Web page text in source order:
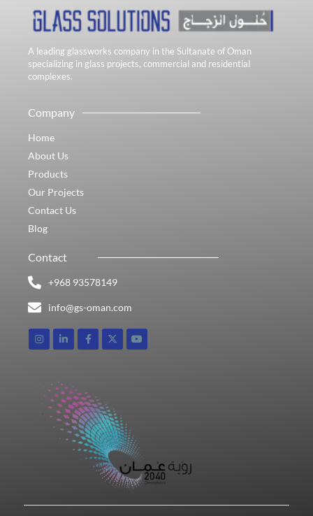
A leading glassworks company in the Sultanate of Oman
specializing in glass projects, commercial and residential
complexes.
Company
Home
About Us
Products
Our Projects
Contact Us
Blog
Contact
+968 93578149​
info@gs-oman.com